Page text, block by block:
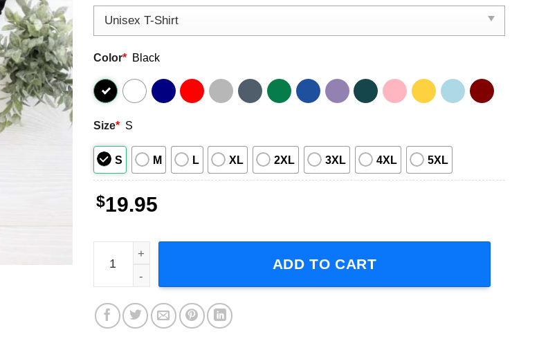
Color* Black
Size* S
S M L XL 2XL 3XL 4XL 5XL
$19.95
One Direction Up All Night Tour 2012 1D Band Members Short-Sleeve T-Shirt quantity
ADD TO CART